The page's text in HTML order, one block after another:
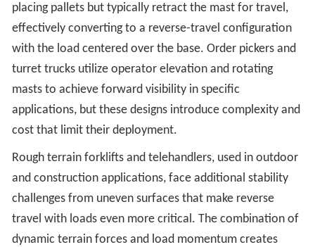
placing pallets but typically retract the mast for travel,
effectively converting to a reverse-travel configuration
with the load centered over the base. Order pickers and
turret trucks utilize operator elevation and rotating
masts to achieve forward visibility in specific
applications, but these designs introduce complexity and
cost that limit their deployment.
Rough terrain forklifts and telehandlers, used in outdoor
and construction applications, face additional stability
challenges from uneven surfaces that make reverse
travel with loads even more critical. The combination of
dynamic terrain forces and load momentum creates